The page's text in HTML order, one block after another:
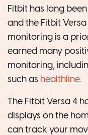
Fitbit has long
and the Fitbit
monitoring is a
earned many
monitoring,
such as healthline.
The Fitbit Versa 4
displays on the
can track your